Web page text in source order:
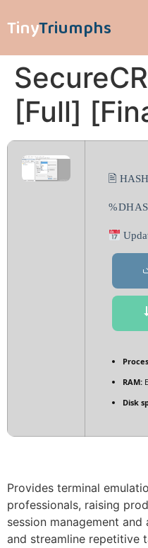
TinyTriumphs
[Full]
🖹
RAM:
Disk
Provides terminal
professionals, raising
session management
and streamline repetitive